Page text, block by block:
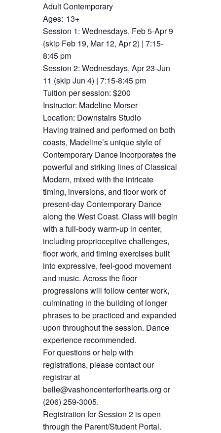
Adult Contemporary
Ages: 13+
Session 1: Wednesdays, Feb 5-Apr 9
(skip Feb 19, Mar 12, Apr 2) | 7:15-
8:45 pm
Session 2: Wednesdays, Apr 23-Jun
11 (skip Jun 4) | 7:15-8:45 pm
Tuition per session: $200
Instructor: Madeline Morser
Location: Downstairs Studio
Having trained and performed on both
coasts, Madeline’s unique style of
Contemporary Dance incorporates the
powerful and striking lines of Classical
Modern, mixed with the intricate
timing, inversions, and floor work of
present-day Contemporary Dance
along the West Coast. Class will begin
with a full-body warm-up in center,
including proprioceptive challenges,
floor work, and timing exercises built
into expressive, feel-good movement
and music. Across the floor
progressions will follow center work,
culminating in the building of longer
phrases to be practiced and expanded
upon throughout the session. Dance
experience recommended.
For questions or help with
registrations, please contact our
registrar at
belle@vashoncenterforthearts.org or
(206) 259-3005.
Registration for Session 2 is open
through the Parent/Student Portal.